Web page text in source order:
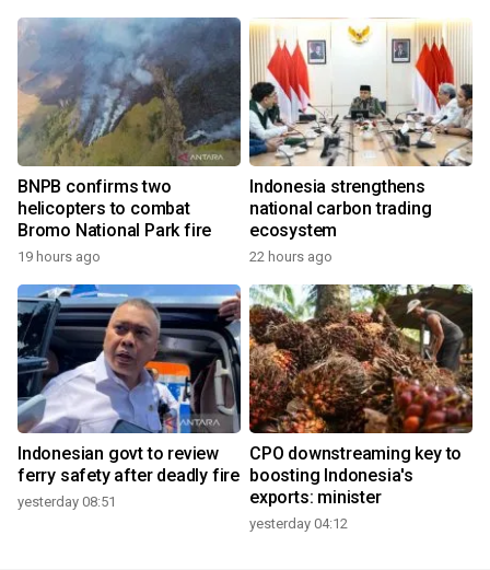
BNPB confirms two
helicopters to combat
Bromo National Park fire
19 hours ago
Indonesia strengthens
national carbon trading
ecosystem
22 hours ago
Indonesian govt to review
ferry safety after deadly fire
yesterday 08:51
CPO downstreaming key to
boosting Indonesia's
exports: minister
yesterday 04:12